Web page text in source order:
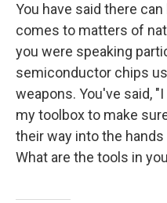
You have said there
comes to matters of
you were speaking
semiconductor chips
weapons. You've said,
my toolbox to make
their way into the
What are the tools in